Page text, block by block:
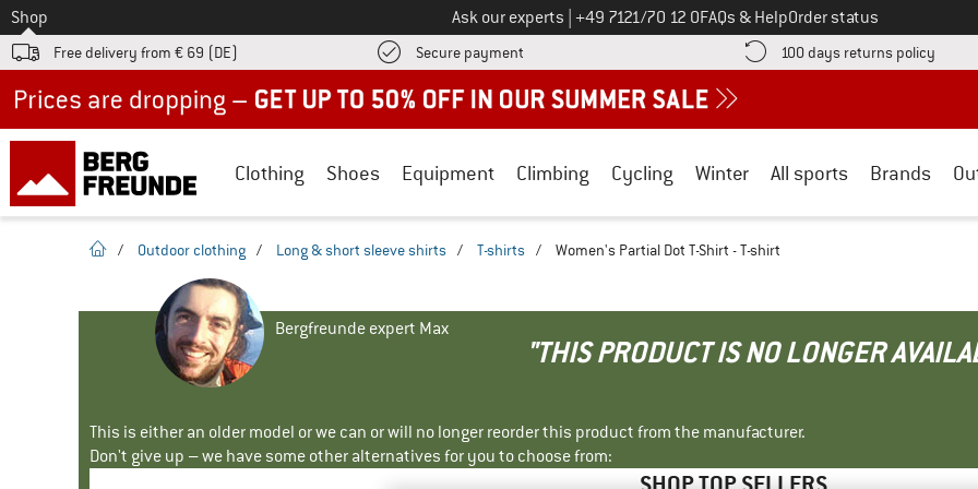
To
Shop Ask our experts Call us on
+49 7121/70 12 0FAQs & HelpOrder status
Free delivery from € 69 (DE) Secure payment Find more payment information here! Opens an information box
100 days returns policy Find
Clothing Shoes Equipment Climbing Cycling Winter All sports Brands
homepage
/ Outdoor clothing / Long & short sleeve shirts / T-shirts / Women's Partial Dot T-Shirt - T-shirt
Bergfreunde expert Max
"THIS PRODUCT IS NO LONGER
This is either an older model or we can or will no longer reorder this product from the manufacturer.
Don't give up – we have some other alternatives for you to choose from: